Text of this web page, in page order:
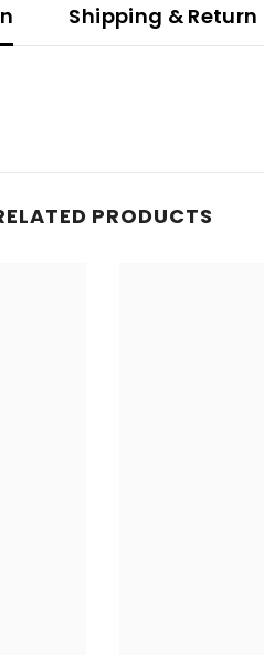
Shipping & Return
PRODUCTS